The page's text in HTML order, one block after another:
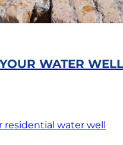
WATER WELL
residential water well